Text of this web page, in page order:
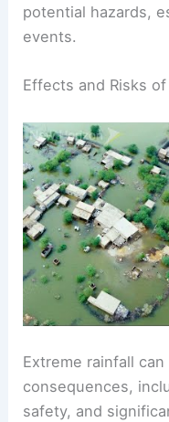
potential hazards,
events.
Effects and Risks
Extreme rainfall
consequences,
safety, and